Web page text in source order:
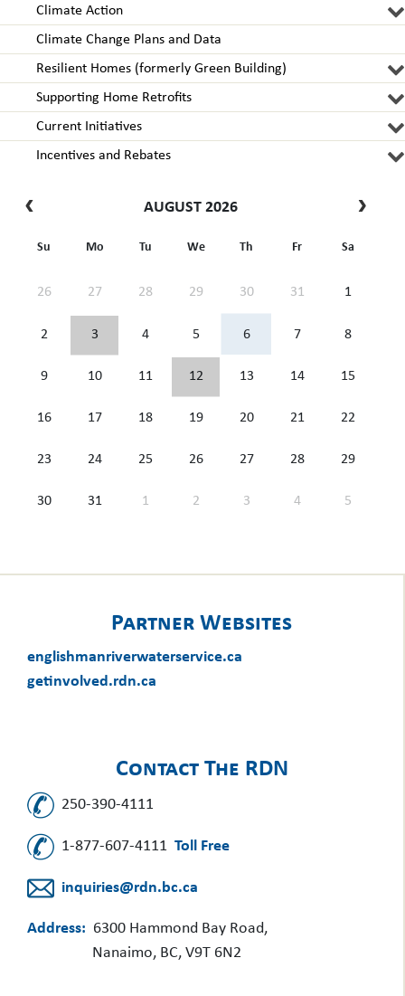
Climate Action
Climate Change Plans and Data
Resilient Homes (formerly Green Building)
Supporting Home Retrofits
Current Initiatives
Incentives and Rebates
AUGUST 2026
Su Mo Tu We Th Fr Sa
26 27 28 29 30 31 1
2 3 4 5 6 7 8
9 10 11 12 13 14 15
16 17 18 19 20 21 22
23 24 25 26 27 28 29
30 31 1 2 3 4 5
Partner Websites
englishmanriverwaterservice.ca
getinvolved.rdn.ca
Contact The RDN
250-390-4111
1-877-607-4111 Toll Free
inquiries@rdn.bc.ca
Address: 6300 Hammond Bay Road,
Nanaimo, BC, V9T 6N2